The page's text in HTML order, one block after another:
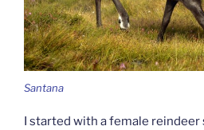
Santana
I started with a female